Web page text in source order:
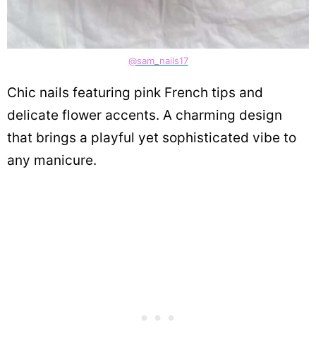
@sam_nails17
Chic nails featuring pink French tips and
delicate flower accents. A charming design
that brings a playful yet sophisticated vibe to
any manicure.